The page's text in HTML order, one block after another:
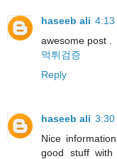
haseeb ali 4:13
awesome post .
먹튀검증
Reply
haseeb ali 3:30
Nice
good stuff